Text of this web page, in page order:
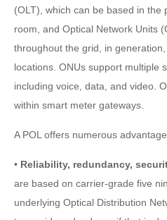
(OLT), which can be based in the
room, and Optical Network Units
throughout the grid, in
locations. ONUs support multiple
including voice, data, and video.
within smart meter gateways.
A POL offers numerous
• Reliability, redundancy,
are based on carrier-grade five
underlying Optical Distribution